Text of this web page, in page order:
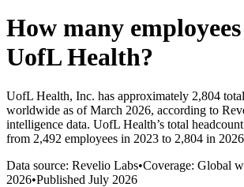
How many
UofL Health?
UofL Health, Inc. has approximately 2,804
worldwide as of March 2026, according to
intelligence data. UofL Health’s total
from 2,492 employees in 2023 to 2,804 in 2026
Data source: Revelio Labs•Coverage: Global
2026•Published July 2026